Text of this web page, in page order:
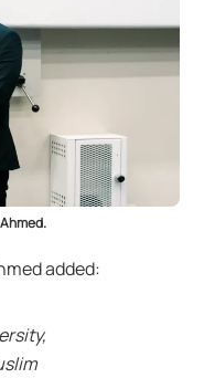
added: